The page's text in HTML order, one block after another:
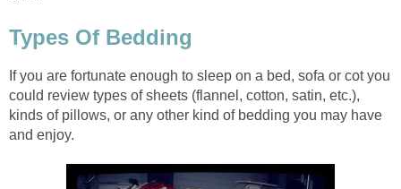
Types Of Bedding
If you are fortunate enough to sleep on a bed, sofa or cot you
could review types of sheets (flannel, cotton, satin, etc.),
kinds of pillows, or any other kind of bedding you may have
and enjoy.